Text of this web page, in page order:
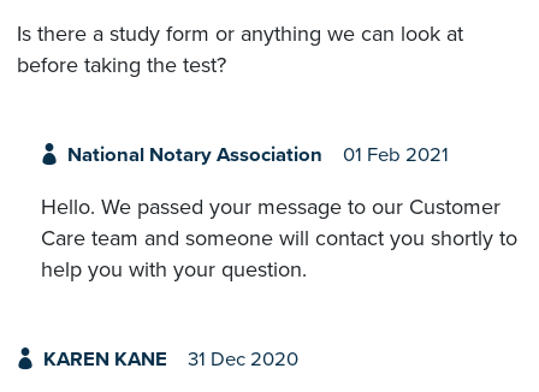
Is there a study form or anything we can look at
before taking the test?
National Notary Association 01 Feb 2021
Hello. We passed your message to our Customer
Care team and someone will contact you shortly to
help you with your question.
KAREN KANE 31 Dec 2020